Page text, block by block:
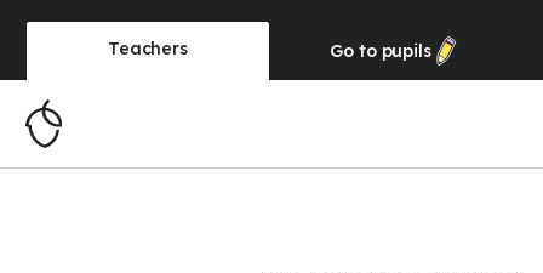
Teachers Go to pupils